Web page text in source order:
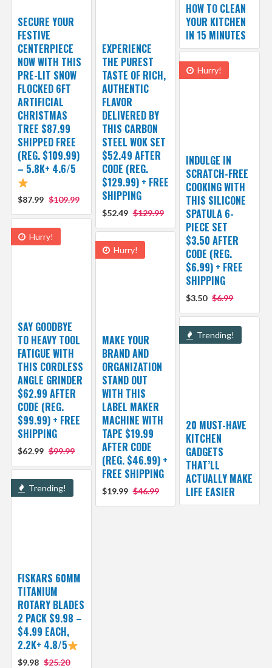
HOW TO CLEAN
YOUR KITCHEN
IN 15 MINUTES
SECURE YOUR
FESTIVE
CENTERPIECE
NOW WITH THIS
PRE-LIT SNOW
FLOCKED 6FT
ARTIFICIAL
CHRISTMAS
TREE $87.99
SHIPPED FREE
(REG. $109.99)
– 5.8K+ 4.6/5
$87.99 $109.99
EXPERIENCE
THE PUREST
TASTE OF RICH,
AUTHENTIC
FLAVOR
DELIVERED BY
THIS CARBON
STEEL WOK SET
$52.49 AFTER
CODE (REG.
$129.99) + FREE
SHIPPING
$52.49 $129.99
Hurry!
INDULGE IN
SCRATCH-FREE
COOKING WITH
THIS SILICONE
SPATULA 6-
PIECE SET
$3.50 AFTER
CODE (REG.
$6.99) + FREE
SHIPPING
$3.50 $6.99
Hurry!
SAY GOODBYE
TO HEAVY TOOL
FATIGUE WITH
THIS CORDLESS
ANGLE GRINDER
$62.99 AFTER
CODE (REG.
$99.99) + FREE
SHIPPING
$62.99 $99.99
Hurry!
MAKE YOUR
BRAND AND
ORGANIZATION
STAND OUT
WITH THIS
LABEL MAKER
MACHINE WITH
TAPE $19.99
AFTER CODE
(REG. $46.99) +
FREE SHIPPING
$19.99 $46.99
Trending!
20 MUST-HAVE
KITCHEN
GADGETS
THAT’LL
ACTUALLY MAKE
LIFE EASIER
Trending!
FISKARS 60MM
TITANIUM
ROTARY BLADES
2 PACK $9.98 –
$4.99 EACH,
2.2K+ 4.8/5
$9.98 $25.20